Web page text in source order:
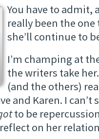
You have to admit,
really been the
she’ll continue to
I’m champing at
the writers take
(and the others)
and Karen. I can’t
to be
on her